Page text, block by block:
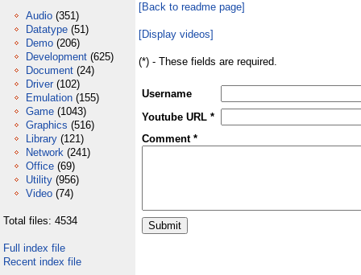
Audio (351)
Datatype (51)
Demo (206)
Development (625)
Document (24)
Driver (102)
Emulation (155)
Game (1043)
Graphics (516)
Library (121)
Network (241)
Office (69)
Utility (956)
Video (74)
Total files: 4534
Full index file
Recent index file
[Back to readme page]
[Display videos]
(*) - These fields are required.
Username
Youtube URL *
Comment *